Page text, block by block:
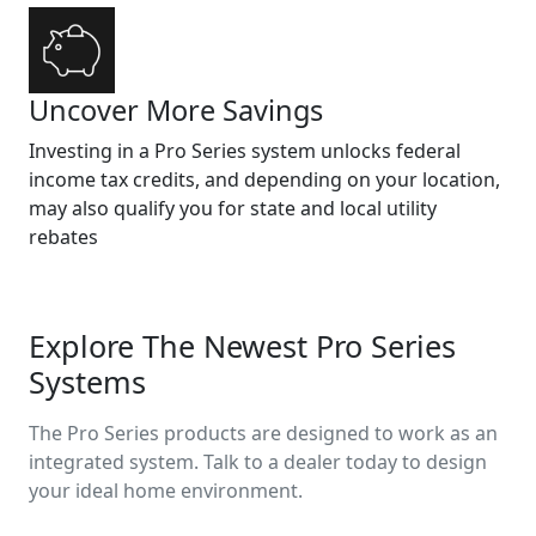
Uncover More Savings
Investing in a Pro Series system unlocks federal
income tax credits, and depending on your location,
may also qualify you for state and local utility
rebates
Explore The Newest Pro Series
Systems
The Pro Series products are designed to work as an
integrated system. Talk to a dealer today to design
your ideal home environment.